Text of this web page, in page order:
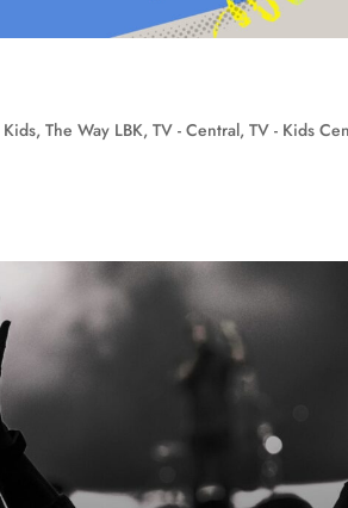
Kids,The Way LBK,TV - Central,TV - Kids